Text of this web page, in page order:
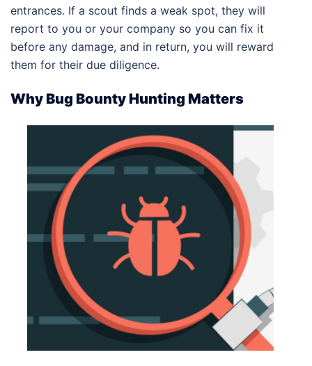
entrances. If a scout finds a weak spot, they will
report to you or your company so you can fix it
before any damage, and in return, you will reward
them for their due diligence.
Why Bug Bounty Hunting Matters